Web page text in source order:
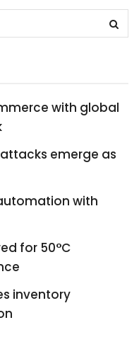
with global
emerge as
with
for 50°C
inventory